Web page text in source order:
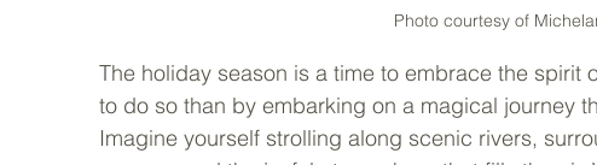
Photo courtesy of
The holiday season is a time to embrace the spirit
to do so than by embarking on a magical journey
Imagine yourself strolling along scenic rivers,